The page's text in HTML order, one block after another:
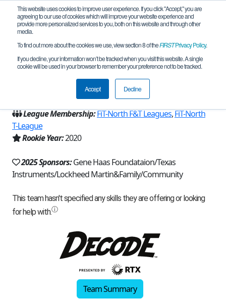
This website uses cookies to improve user experience. If you click "Accept," you are
agreeing to our use of cookies which will improve your website experience and
provide more personalized services to you, both on this website and through other
media.
To find out more about the cookies we use, view section 8 of theFIRSTPrivacy Policy.
If you decline, your information won’t be tracked when you visit this website. A single
cookie will be used in your browser to remember your preference not to be tracked.
Accept Decline
Team 18270 - RoboPlayers (2025)
Irving, TX, USA
Texas - FIT
League Membership:FiT-North F&T Leagues,FiT-North
T-League
Rookie Year:2020
2025 Sponsors:Gene Haas Foundataion/Texas
Instruments/Lockheed Martin&Family/Community
Team Summary